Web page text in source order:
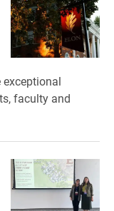
faculty and